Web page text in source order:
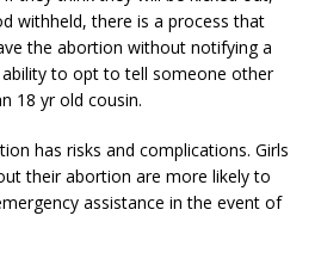
withheld, there is a process that
the abortion without notifying a
to opt to tell someone other
18 yr old cousin.
has risks and complications. Girls
their abortion are more likely to
assistance in the event of